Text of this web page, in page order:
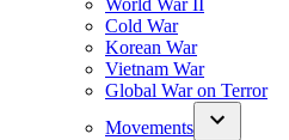
World War II
Cold War
Korean War
Vietnam War
Global War on Terror
Movements